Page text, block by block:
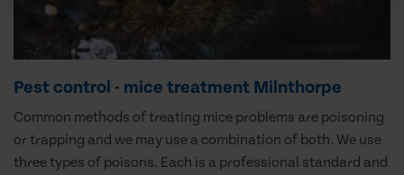
Pest control - mice treatment Milnthorpe
Common methods of treating mice problems are poisoning
or trapping and we may use a combination of both. We use
three types of poisons. Each is a professional standard and